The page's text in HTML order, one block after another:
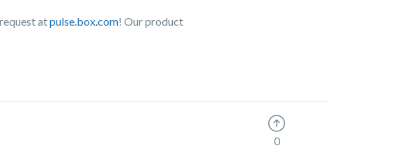
atpulse.box.com! Our product
0